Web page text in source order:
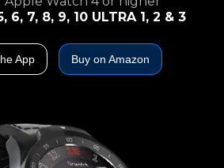
6, 7, 8, 9, 10 ULTRA 1, 2 & 3
App Buy on Amazon